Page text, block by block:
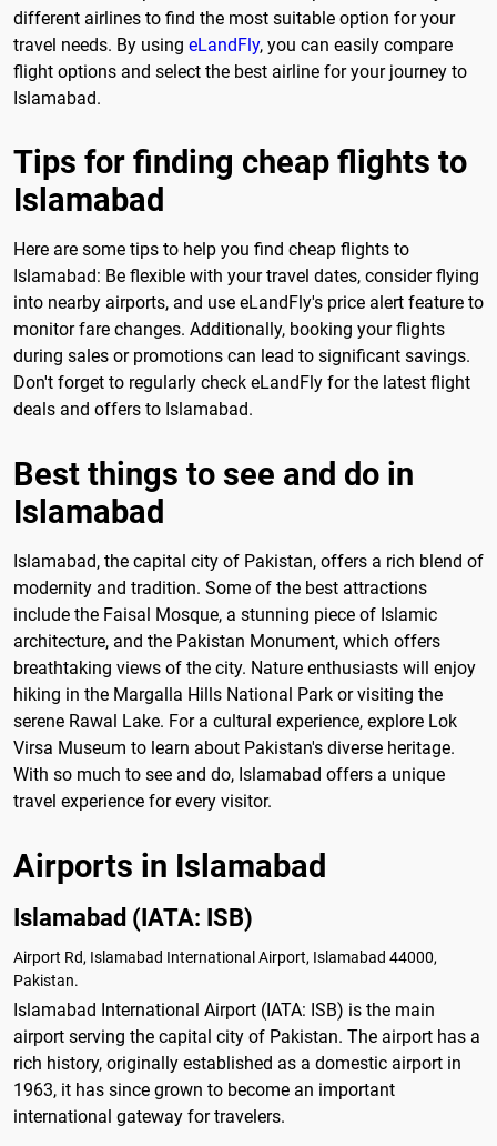
different airlines to find the most suitable option for your
travel needs. By using eLandFly, you can easily compare
flight options and select the best airline for your journey to
Islamabad.
Tips for finding cheap flights to
Islamabad
Here are some tips to help you find cheap flights to
Islamabad: Be flexible with your travel dates, consider flying
into nearby airports, and use eLandFly's price alert feature to
monitor fare changes. Additionally, booking your flights
during sales or promotions can lead to significant savings.
Don't forget to regularly check eLandFly for the latest flight
deals and offers to Islamabad.
Best things to see and do in
Islamabad
Islamabad, the capital city of Pakistan, offers a rich blend of
modernity and tradition. Some of the best attractions
include the Faisal Mosque, a stunning piece of Islamic
architecture, and the Pakistan Monument, which offers
breathtaking views of the city. Nature enthusiasts will enjoy
hiking in the Margalla Hills National Park or visiting the
serene Rawal Lake. For a cultural experience, explore Lok
Virsa Museum to learn about Pakistan's diverse heritage.
With so much to see and do, Islamabad offers a unique
travel experience for every visitor.
Airports in Islamabad
Islamabad (IATA: ISB)
Airport Rd, Islamabad International Airport, Islamabad 44000,
Pakistan.
Islamabad International Airport (IATA: ISB) is the main
airport serving the capital city of Pakistan. The airport has a
rich history, originally established as a domestic airport in
1963, it has since grown to become an important
international gateway for travelers.